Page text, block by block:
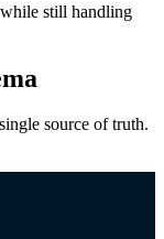
still handling
source of truth.